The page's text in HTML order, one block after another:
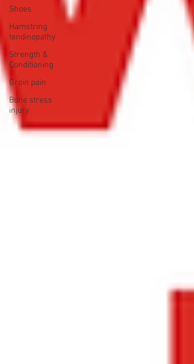
Shoes
Hamstring
tendinopathy
Strength &
Conditioning
Groin pain
Bone stress
injury